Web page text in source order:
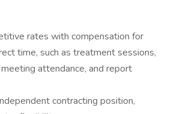
rates with compensation for
time, such as treatment sessions,
attendance, and report
contracting position,